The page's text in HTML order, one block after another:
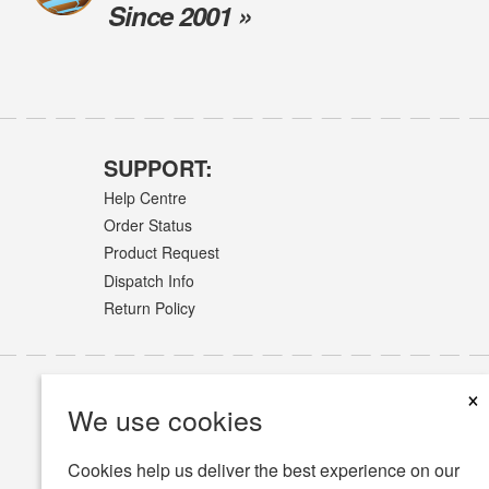
We use cookies
×
Cookies help us deliver the best experience on our
Since 2001 »
SUPPORT:
Help Centre
Order Status
Product Request
Dispatch Info
Return Policy